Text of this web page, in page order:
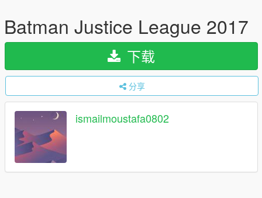
Batman Justice League 2017
下载
分享
ismailmoustafa0802